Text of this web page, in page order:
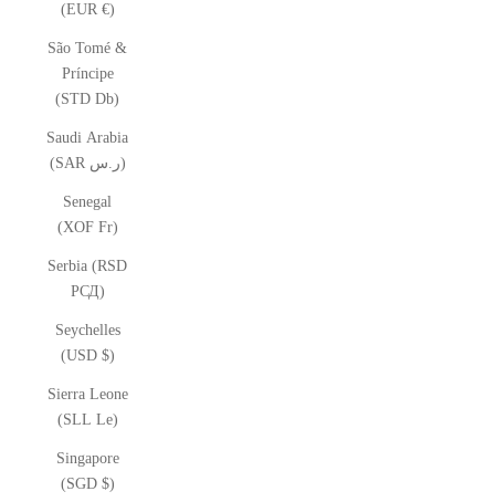
(EUR €)
São Tomé &
Príncipe
(STD Db)
Saudi Arabia
(SAR ر.س)
Senegal
(XOF Fr)
Serbia (RSD
РСД)
Seychelles
(USD $)
Sierra Leone
(SLL Le)
Singapore
(SGD $)